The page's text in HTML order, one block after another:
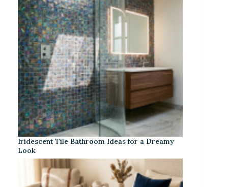
Iridescent Tile Bathroom Ideas for a Dreamy
Look